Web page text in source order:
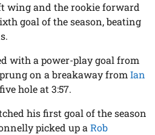
wing and the rookie forward
goal of the season, beating
with a power-play goal from
on a breakaway fromIan
hole at 3:57.
his first goal of the season
picked up aRob